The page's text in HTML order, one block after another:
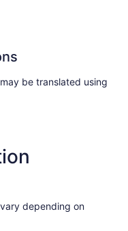
be translated using
depending on